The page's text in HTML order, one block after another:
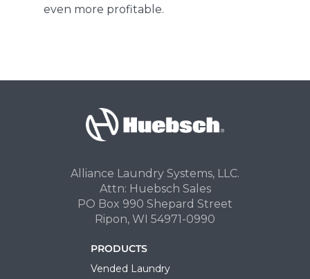
even more profitable.
Alliance Laundry Systems, LLC.
Attn: Huebsch Sales
PO Box 990 Shepard Street
Ripon, WI 54971-0990
PRODUCTS
Vended Laundry